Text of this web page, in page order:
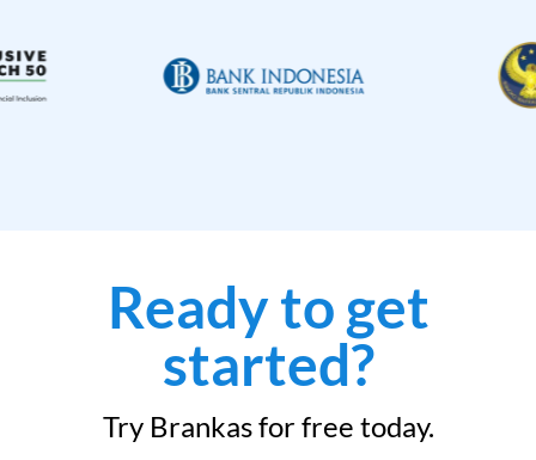
Ready to get
started?
Try Brankas for free today.